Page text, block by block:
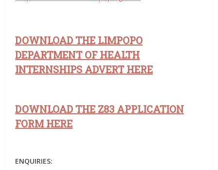
DOWNLOAD THE LIMPOPO
DEPARTMENT OF HEALTH
INTERNSHIPS ADVERT HERE
DOWNLOAD THE Z83 APPLICATION
FORM HERE
ENQUIRIES: